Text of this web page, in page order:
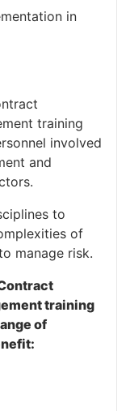
in
training
involved
and
to
of
manage risk.
training
of